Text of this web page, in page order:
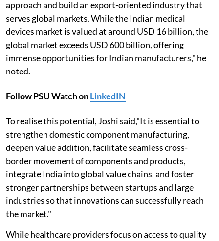
approach and build an export-oriented industry that
serves global markets. While the Indian medical
devices market is valued at around USD 16 billion, the
global market exceeds USD 600 billion, offering
immense opportunities for Indian manufacturers," he
noted.
Follow PSU Watch onLinkedIN
To realise this potential, Joshi said,"It is essential to
strengthen domestic component manufacturing,
deepen value addition, facilitate seamless cross-
border movement of components and products,
integrate India into global value chains, and foster
stronger partnerships between startups and large
industries so that innovations can successfully reach
the market."
While healthcare providers focus on access to quality